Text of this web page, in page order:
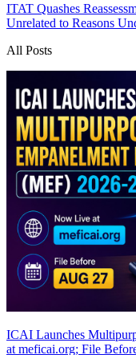
ITAT Quashes
Unrelated to Reasons
All Posts
ICAI Launches
at meficai.org; File